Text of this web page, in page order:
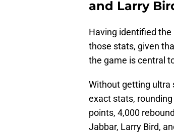
and Larry
Having identified
those stats, given
the game is central
Without getting ultra
exact stats,
points, 4,000
Jabbar, Larry Bird,